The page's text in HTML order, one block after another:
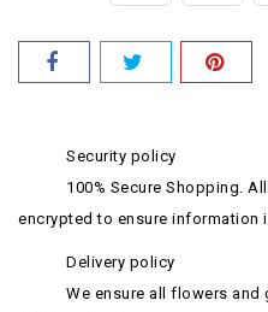
Security policy
100% Secure Shopping.
encrypted to ensure information
Delivery policy
We ensure all flowers and